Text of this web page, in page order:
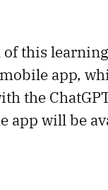
of this
app,
the
app will be